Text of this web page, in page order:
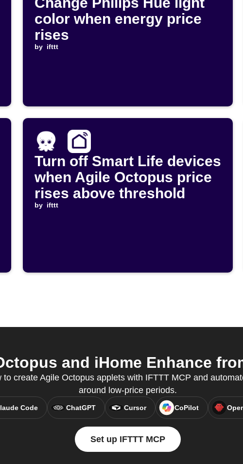
color when energy price
rises
by ifttt
Turn off Smart Life devices
when Agile Octopus price
rises above threshold
by ifttt
and iHome Enhance
to create Agile Octopus applets with IFTTT MCP and
around low-price periods.
Code ChatGPT Cursor CoPilot
Set up IFTTT MCP